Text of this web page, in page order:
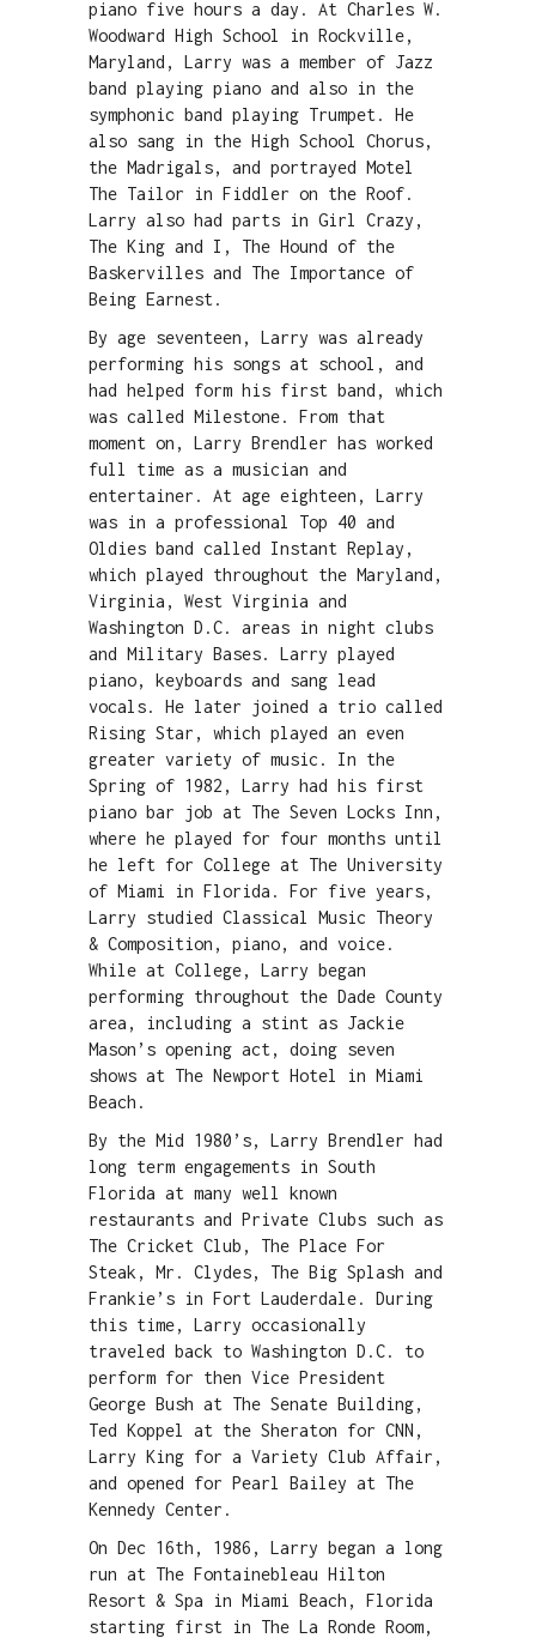
piano five hours a day. At Charles W.
Woodward High School in Rockville,
Maryland, Larry was a member of Jazz
band playing piano and also in the
symphonic band playing Trumpet. He
also sang in the High School Chorus,
the Madrigals, and portrayed Motel
The Tailor in Fiddler on the Roof.
Larry also had parts in Girl Crazy,
The King and I, The Hound of the
Baskervilles and The Importance of
Being Earnest.
By age seventeen, Larry was already
performing his songs at school, and
had helped form his first band, which
was called Milestone. From that
moment on, Larry Brendler has worked
full time as a musician and
entertainer. At age eighteen, Larry
was in a professional Top 40 and
Oldies band called Instant Replay,
which played throughout the Maryland,
Virginia, West Virginia and
Washington D.C. areas in night clubs
and Military Bases. Larry played
piano, keyboards and sang lead
vocals. He later joined a trio called
Rising Star, which played an even
greater variety of music. In the
Spring of 1982, Larry had his first
piano bar job at The Seven Locks Inn,
where he played for four months until
he left for College at The University
of Miami in Florida. For five years,
Larry studied Classical Music Theory
& Composition, piano, and voice.
While at College, Larry began
performing throughout the Dade County
area, including a stint as Jackie
Mason’s opening act, doing seven
shows at The Newport Hotel in Miami
Beach.
By the Mid 1980’s, Larry Brendler had
long term engagements in South
Florida at many well known
restaurants and Private Clubs such as
The Cricket Club, The Place For
Steak, Mr. Clydes, The Big Splash and
Frankie’s in Fort Lauderdale. During
this time, Larry occasionally
traveled back to Washington D.C. to
perform for then Vice President
George Bush at The Senate Building,
Ted Koppel at the Sheraton for CNN,
Larry King for a Variety Club Affair,
and opened for Pearl Bailey at The
Kennedy Center.
On Dec 16th, 1986, Larry began a long
run at The Fontainebleau Hilton
Resort & Spa in Miami Beach, Florida
starting first in The La Ronde Room,